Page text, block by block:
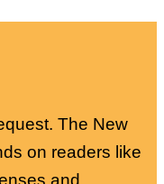
The New
on readers like
and